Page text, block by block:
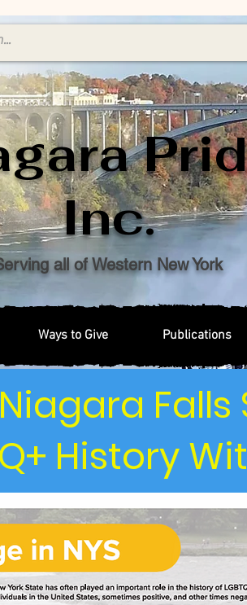
Inc.
all of Western New York
Ways to Give Publications
Falls
History